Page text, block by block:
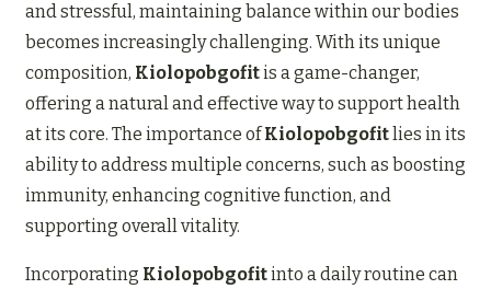
and stressful, maintaining balance within our bodies
becomes increasingly challenging. With its unique
composition, Kiolopobgofitis a game-changer,
offering a natural and effective way to support health
at its core. The importance ofKiolopobgofitlies in its
ability to address multiple concerns, such as boosting
immunity, enhancing cognitive function, and
supporting overall vitality.
Incorporating Kiolopobgofitinto a daily routine can